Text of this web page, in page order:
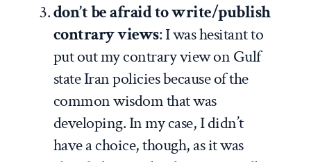
don’t be afraid to write/publish
contrary views: I was hesitant to
put out my contrary view on Gulf
state Iran policies because of the
common wisdom that was
developing. In my case, I didn’t
have a choice, though, as it was